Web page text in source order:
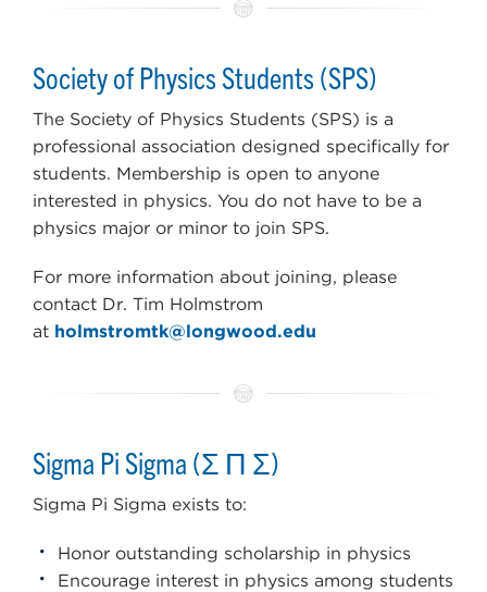
Society of Physics Students (SPS)
The Society of Physics Students (SPS) is a
professional association designed specifically for
students. Membership is open to anyone
interested in physics. You do not have to be a
physics major or minor to join SPS.
For more information about joining, please
contact Dr. Tim Holmstrom
at holmstromtk@longwood.edu
Sigma Pi Sigma (Σ Π Σ)
Sigma Pi Sigma exists to:
Honor outstanding scholarship in physics
Encourage interest in physics among students